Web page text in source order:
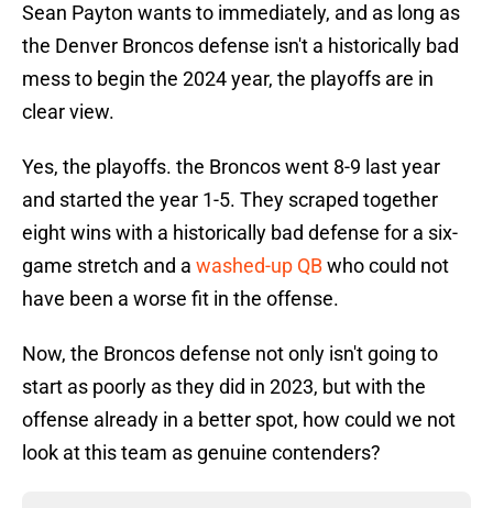
Sean Payton wants to immediately, and as long as
the Denver Broncos defense isn't a historically bad
mess to begin the 2024 year, the playoffs are in
clear view.
Yes, the playoffs. the Broncos went 8-9 last year
and started the year 1-5. They scraped together
eight wins with a historically bad defense for a six-
game stretch and a washed-up QBwho could not
have been a worse fit in the offense.
Now, the Broncos defense not only isn't going to
start as poorly as they did in 2023, but with the
offense already in a better spot, how could we not
look at this team as genuine contenders?